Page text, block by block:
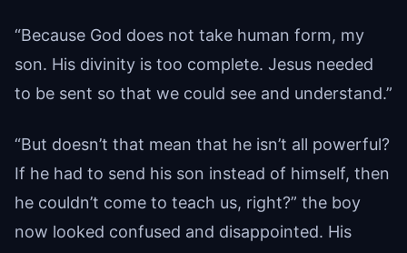
“Because God does not take human form, my
son. His divinity is too complete. Jesus needed
to be sent so that we could see and understand.”
“But doesn’t that mean that he isn’t all powerful?
If he had to send his son instead of himself, then
he couldn’t come to teach us, right?” the boy
now looked confused and disappointed. His